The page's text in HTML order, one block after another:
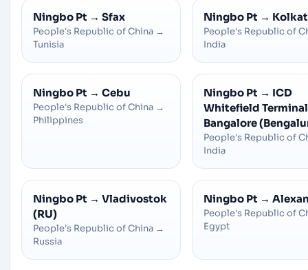
Ningbo Pt → Sfax
People's Republic of China →
Tunisia
Ningbo Pt →
People's Republic of
India
Ningbo Pt → Cebu
People's Republic of China →
Philippines
Ningbo Pt → ICD
Whitefield
Bangalore
People's Republic of
India
Ningbo Pt → Vladivostok
(RU)
People's Republic of China →
Russia
Ningbo Pt →
People's Republic of
Egypt